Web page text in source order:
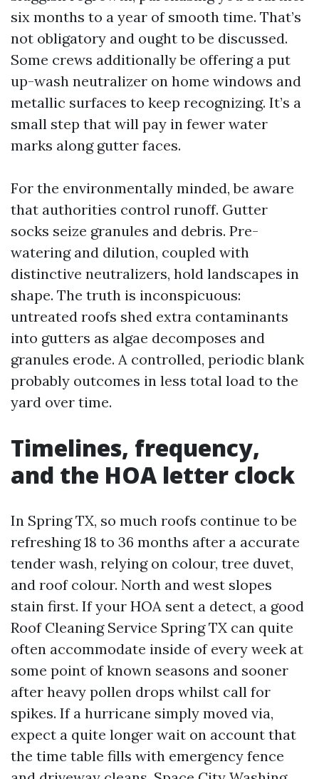
six months to a year of smooth time. That’s
not obligatory and ought to be discussed.
Some crews additionally be offering a put
up-wash neutralizer on home windows and
metallic surfaces to keep recognizing. It’s a
small step that will pay in fewer water
marks along gutter faces.
For the environmentally minded, be aware
that authorities control runoff. Gutter
socks seize granules and debris. Pre-
watering and dilution, coupled with
distinctive neutralizers, hold landscapes in
shape. The truth is inconspicuous:
untreated roofs shed extra contaminants
into gutters as algae decomposes and
granules erode. A controlled, periodic blank
probably outcomes in less total load to the
yard over time.
Timelines, frequency,
and the HOA letter clock
In Spring TX, so much roofs continue to be
refreshing 18 to 36 months after a accurate
tender wash, relying on colour, tree duvet,
and roof colour. North and west slopes
stain first. If your HOA sent a detect, a good
Roof Cleaning Service Spring TX can quite
often accommodate inside of every week at
some point of known seasons and sooner
after heavy pollen drops whilst call for
spikes. If a hurricane simply moved via,
expect a quite longer wait on account that
the time table fills with emergency fence